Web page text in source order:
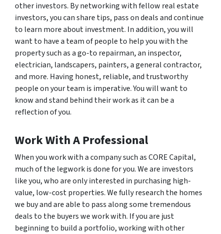
other investors. By networking with fellow real estate
investors, you can share tips, pass on deals and continue
to learn more about investment. In addition, you will
want to have a team of people to help you with the
property such as a go-to repairman, an inspector,
electrician, landscapers, painters, a general contractor,
and more. Having honest, reliable, and trustworthy
people on your team is imperative. You will want to
know and stand behind their work as it can be a
reflection of you.
Work With A Professional
When you work with a company such as CORE Capital,
much of the legwork is done for you. We are investors
like you, who are only interested in purchasing high-
value, low-cost properties. We fully research the homes
we buy and are able to pass along some tremendous
deals to the buyers we work with. If you are just
beginning to build a portfolio, working with other